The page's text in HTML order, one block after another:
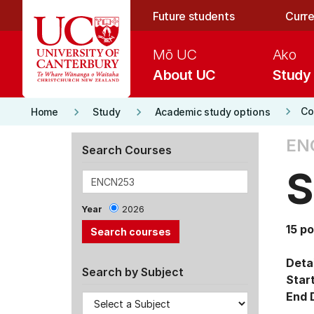
Future students
About UC
Mō UC
Study
Ako
Home keyboard_arrow_right Study keyboard_arrow_right Academic study options keyboard_arrow_right
Search Courses
Year 2026
Search by Subject
15
End